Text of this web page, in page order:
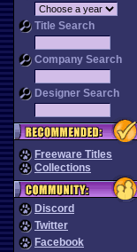
Title Search
Company Search
Designer Search
Freeware Titles
Collections
Discord
Twitter
Facebook